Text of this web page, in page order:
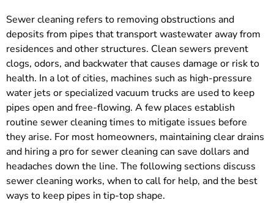
Sewer cleaning refers to removing obstructions and
deposits from pipes that transport wastewater away from
residences and other structures. Clean sewers prevent
clogs, odors, and backwater that causes damage or risk to
health. In a lot of cities, machines such as high-pressure
water jets or specialized vacuum trucks are used to keep
pipes open and free-flowing. A few places establish
routine sewer cleaning times to mitigate issues before
they arise. For most homeowners, maintaining clear drains
and hiring a pro for sewer cleaning can save dollars and
headaches down the line. The following sections discuss
sewer cleaning works, when to call for help, and the best
ways to keep pipes in tip-top shape.